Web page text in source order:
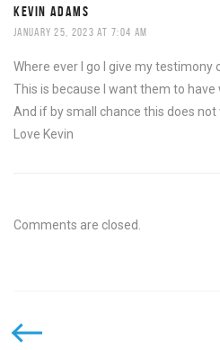
KEVIN ADAMS
JANUARY 25, 2023 AT 7:04 AM
Where ever I go I give my testimony
This is because I want them to have
And if by small chance this does not
Love Kevin
Comments are closed.